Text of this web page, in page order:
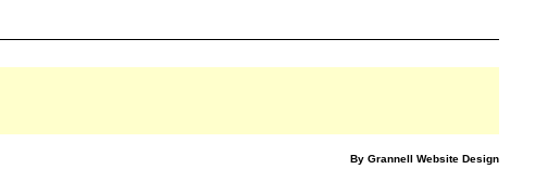
By Grannell Website Design